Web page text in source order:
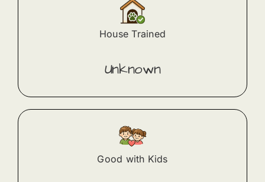
House Trained
Unknown
Good with Kids